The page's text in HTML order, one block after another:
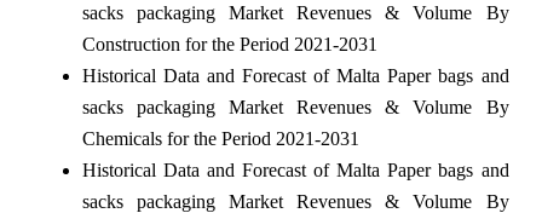
sacks packaging Market Revenues & Volume By
Construction for the Period 2021-2031
Historical Data and Forecast of Malta Paper bags and
sacks packaging Market Revenues & Volume By
Chemicals for the Period 2021-2031
Historical Data and Forecast of Malta Paper bags and
sacks packaging Market Revenues & Volume By